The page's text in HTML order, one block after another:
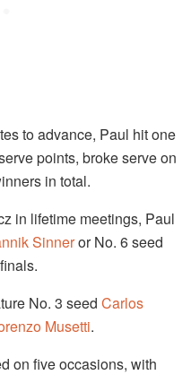
to advance, Paul hit one
points, broke serve on
in total.
in lifetime meetings, Paul
Sinneror No. 6 seed
No. 3 seed Carlos
Musetti.
on five occasions, with